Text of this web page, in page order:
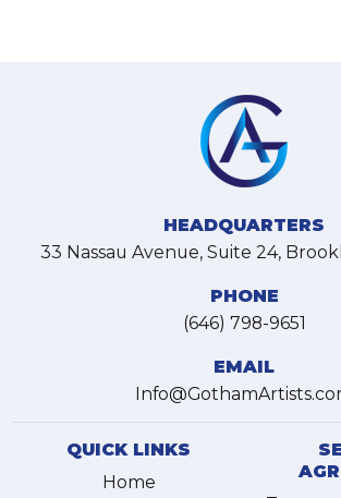
HEADQUARTERS
33 Nassau Avenue, Suite 24,
PHONE
(646) 798-9651
EMAIL
QUICK LINKS
Home